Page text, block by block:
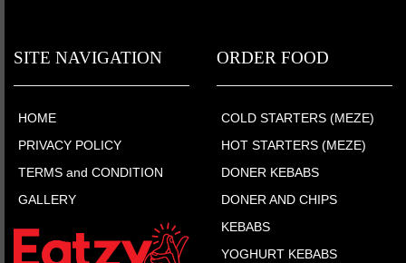
SITE NAVIGATION
HOME
PRIVACY POLICY
TERMS and CONDITION
GALLERY
ORDER FOOD
COLD STARTERS (MEZE)
HOT STARTERS (MEZE)
DONER KEBABS
DONER AND CHIPS
KEBABS
YOGHURT KEBABS